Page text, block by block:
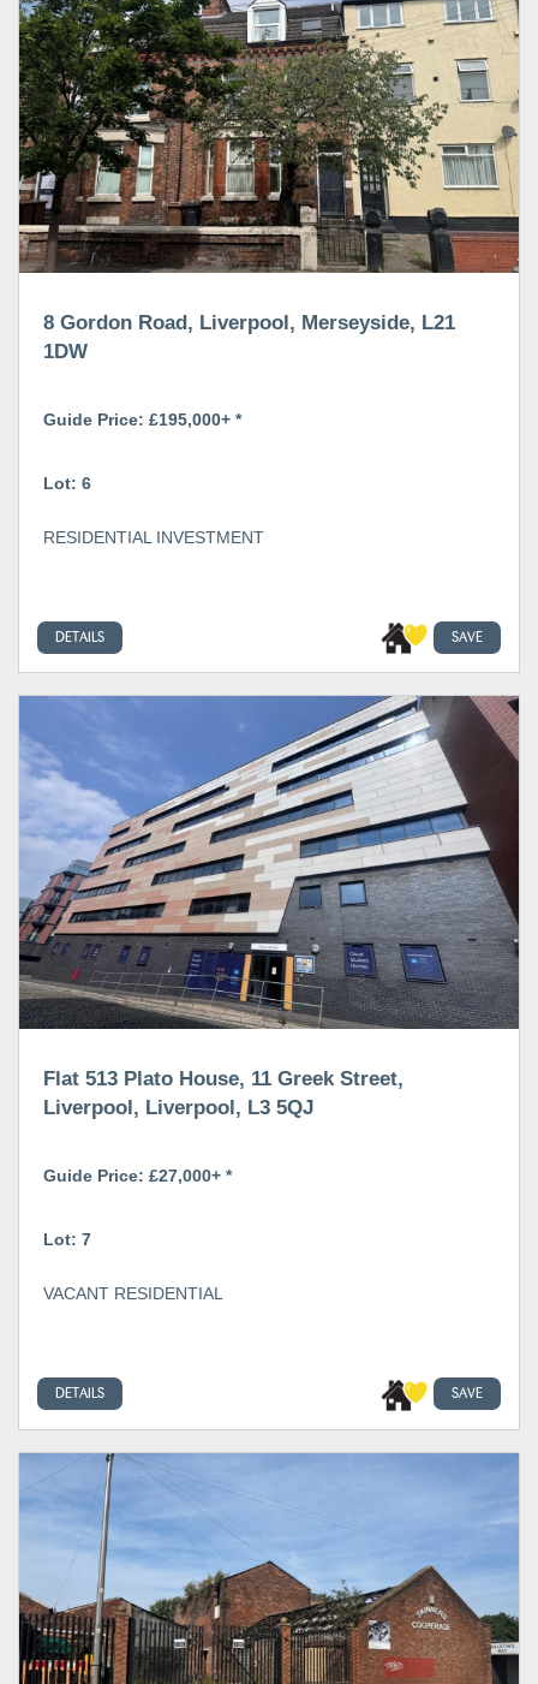
8 Gordon Road, Liverpool, Merseyside, L21
1DW
Guide Price: £195,000+ *
Lot: 6
RESIDENTIAL INVESTMENT
DETAILS SAVE
Flat 513 Plato House, 11 Greek Street,
Liverpool, Liverpool, L3 5QJ
Guide Price: £27,000+ *
Lot: 7
VACANT RESIDENTIAL
DETAILS SAVE